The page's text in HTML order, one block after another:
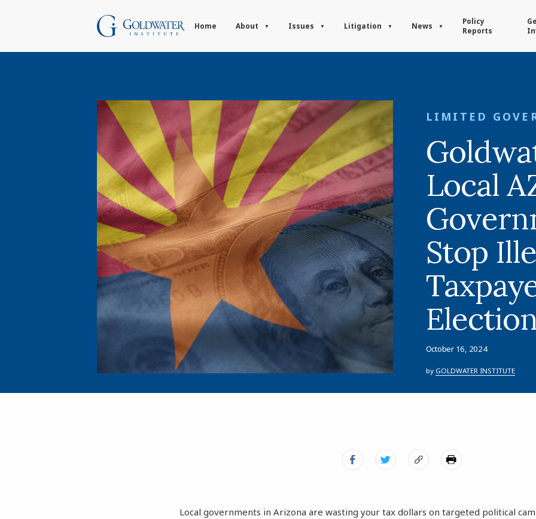
Home About Issues Litigation News
Policy
Reports
LIMITED
Local
Stop
October 16, 2024
by GOLDWATER INSTITUTE
Local governments in Arizona are wasting your tax dollars on targeted political